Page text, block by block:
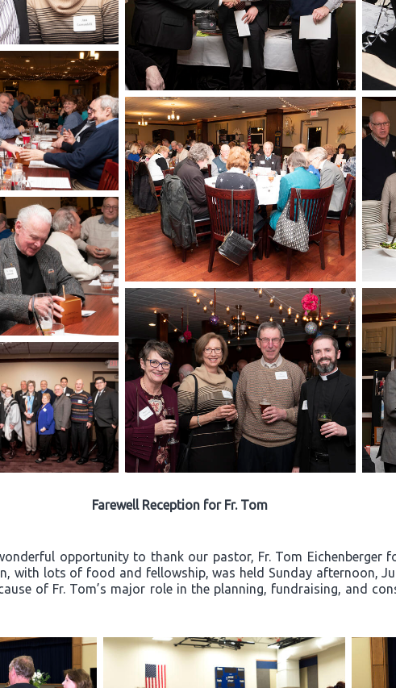
Farewell Reception for Fr. Tom
opportunity to thank our pastor, Fr. Tom Eichenberger
with lots of food and fellowship, was held Sunday afternoon,
of Fr. Tom’s major role in the planning, fundraising, and